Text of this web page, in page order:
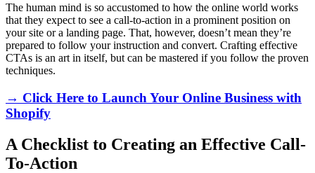
The human mind is so accustomed to how the online world works
that they expect to see a call-to-action in a prominent position on
your site or a landing page. That, however, doesn’t mean they’re
prepared to follow your instruction and convert. Crafting effective
CTAs is an art in itself, but can be mastered if you follow the proven
techniques.
→ Click Here to Launch Your Online Business with
Shopify
A Checklist to Creating an Effective Call-
To-Action